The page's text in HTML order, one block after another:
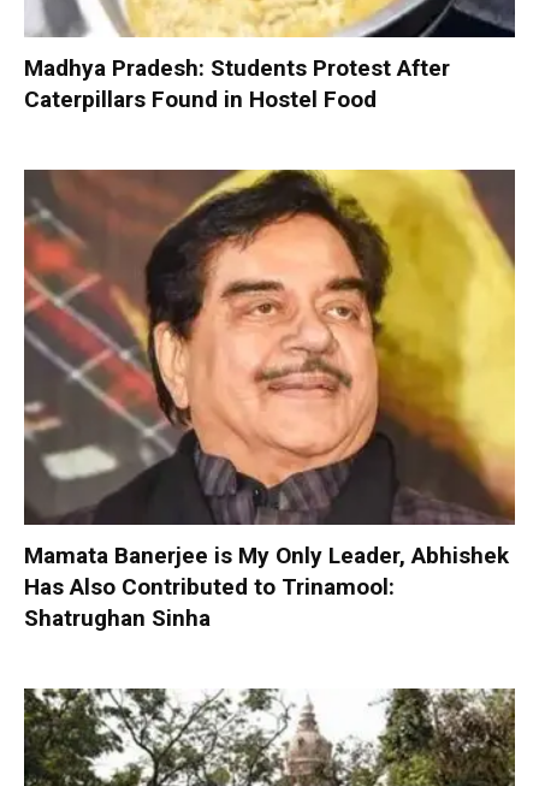
Madhya Pradesh: Students Protest After
Caterpillars Found in Hostel Food
Mamata Banerjee is My Only Leader, Abhishek
Has Also Contributed to Trinamool:
Shatrughan Sinha